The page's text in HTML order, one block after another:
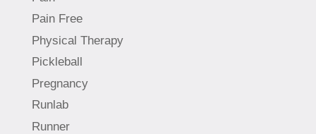
Pain Free
Physical Therapy
Pickleball
Pregnancy
Runlab
Runner